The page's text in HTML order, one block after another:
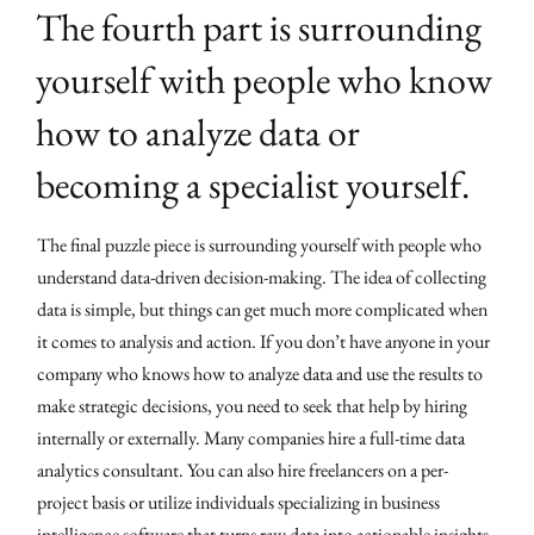
The fourth part is surrounding
yourself with people who know
how to analyze data or
becoming a specialist yourself.
The final puzzle piece is surrounding yourself with people who
understand data-driven decision-making. The idea of collecting
data is simple, but things can get much more complicated when
it comes to analysis and action. If you don’t have anyone in your
company who knows how to analyze data and use the results to
make strategic decisions, you need to seek that help by hiring
internally or externally. Many companies hire a full-time data
analytics consultant. You can also hire freelancers on a per-
project basis or utilize individuals specializing in business